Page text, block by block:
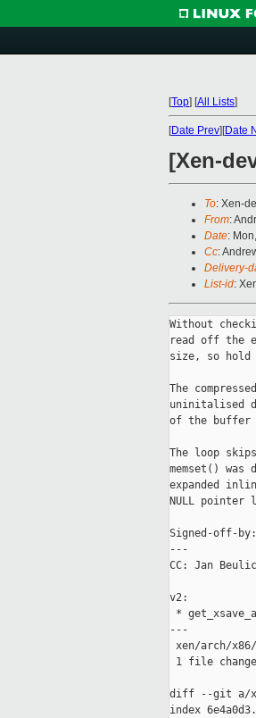
[Top] [All Lists]
[Date Prev][Date
[Xen-
To: Xen-
From:
Date:
Cc:
Delivery-
List-id:
Without
read off the
size, so hold
The
uninitalised
of the buffer
The loop
memset()
expanded
NULL pointer
Signed-off-by:
---
CC: Jan
v2:
*
---
xen/arch/
1 file
diff --git a/
index